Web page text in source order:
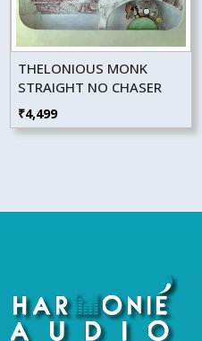
THELONIOUS MONK
STRAIGHT NO CHASER
₹4,499